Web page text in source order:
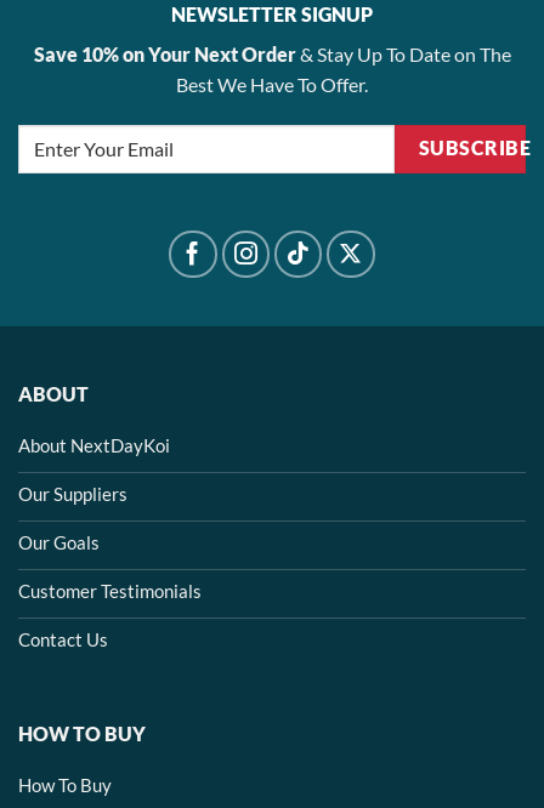
NEWSLETTER SIGNUP
Save 10% on Your Next Order& Stay Up To Date on The
Best We Have To Offer.
SUBSCRIBE
ABOUT
About NextDayKoi
Our Suppliers
Our Goals
Customer Testimonials
Contact Us
HOW TO BUY
How To Buy